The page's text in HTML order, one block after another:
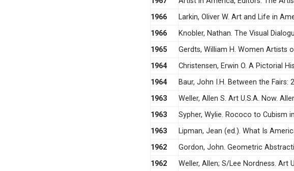
1966
Larkin, Oliver W. Art and Life in
1966
Knobler, Nathan. The Visual
1965
Gerdts, William H. Women Artists
1964
Christensen, Erwin O. A Pictorial
1964
Baur, John I.H. Between the
1963
Weller, Allen S. Art U.S.A. Now.
1963
Sypher, Wylie. Rococo to Cubism
1963
Lipman, Jean (ed.). What Is
1962
Gordon, John. Geometric
1962
Weller, Allen; S/Lee Nordness. Art